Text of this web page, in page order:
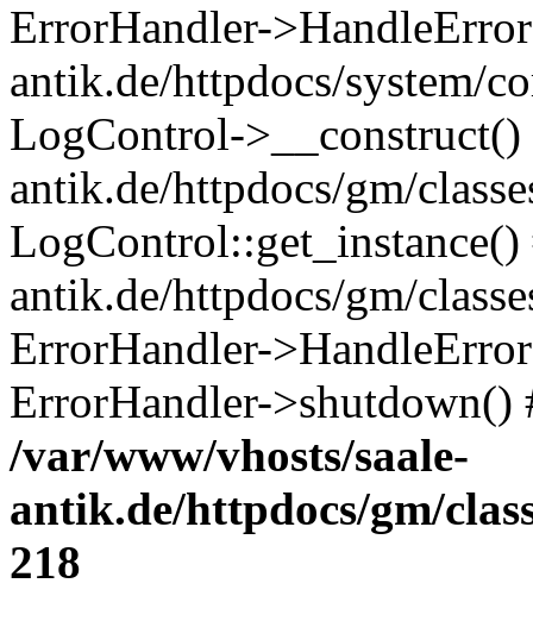
ErrorHandler-
antik.de/httpdocs/system/
LogControl-
antik.de/httpdocs/gm/
antik.de/httpdocs/gm/
ErrorHandler-
ErrorHandler-
/var/www/vhosts/saale-
antik.de/httpdocs/gm/
218